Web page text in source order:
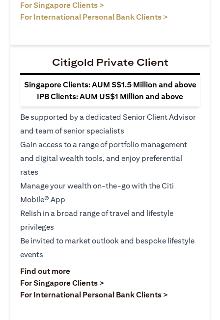
For Singapore Clients >
For International Personal Bank Clients >
Citigold Private Client
Singapore Clients: AUM S$1.5 Million and above
IPB Clients: AUM US$1 Million and above
Be supported by a dedicated Senior Client Advisor
and team of senior specialists
Gain access to a range of portfolio management
and digital wealth tools, and enjoy preferential
rates
Manage your wealth on-the-go with the Citi
Mobile® App
Relish in a broad range of travel and lifestyle
privileges
Be invited to market outlook and bespoke lifestyle
events
Find out moreopens in a new tab
For Singapore Clients >
For International Personal Bank Clients >